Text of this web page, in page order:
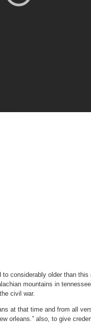
to considerably older than
mountains in
civil war.
at that time and from all
orleans.” also, to give